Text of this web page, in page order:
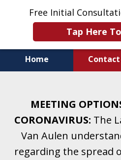
Free Initial
Tap Here
Home Contact
& Family Law for
A Firm Focused on
MEETING
CORONAVIRUS: The
Van Aulen
regarding the spread